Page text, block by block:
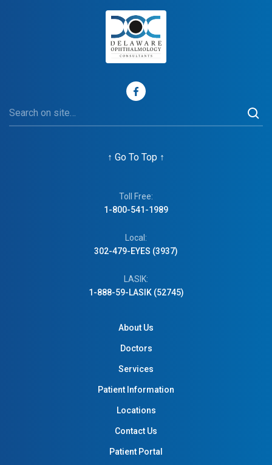
↑ Go To Top ↑
Toll Free:
1-800-541-1989
Local:
302-479-EYES (3937)
LASIK:
1-888-59-LASIK (52745)
About Us
Doctors
Services
Patient Information
Locations
Contact Us
Patient Portal